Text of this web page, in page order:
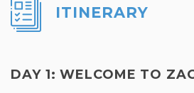
ITINERARY
DAY 1: WELCOME TO